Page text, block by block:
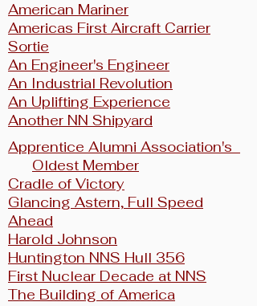
American Mariner
Americas First Aircraft Carrier
Sortie
An Engineer's Engineer
An Industrial Revolution
An Uplifting Experience
Another NN Shipyard
Apprentice Alumni Association's
Oldest Member
Cradle of Victory
Glancing Astern, Full Speed
Ahead
Harold Johnson
Huntington NNS Hull 356
First Nuclear Decade at NNS
The Building of America